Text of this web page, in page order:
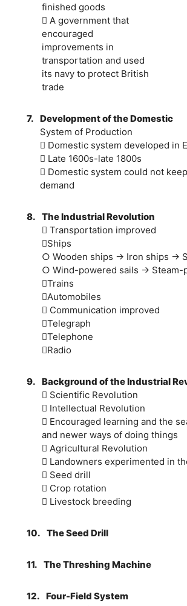
finished goods
 A government that
encouraged
improvements in
transportation and used
its navy to protect British
trade
7. Development of the Domestic
System of Production
 Domestic system developed in
 Late 1600s-late 1800s
 Domestic system could not
demand
8. The Industrial Revolution
 Transportation improved
Ships
○ Wooden ships → Iron ships →
○ Wind-powered sails → Steam-
Trains
Automobiles
 Communication improved
Telegraph
Telephone
Radio
9. Background of the Industrial
 Scientific Revolution
 Intellectual Revolution
 Encouraged learning and the
and newer ways of doing things
 Agricultural Revolution
 Landowners experimented in
 Seed drill
 Crop rotation
 Livestock breeding
10. The Seed Drill
11. The Threshing Machine
12. Four-Field System